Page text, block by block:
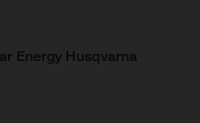
Energy Husqvarna